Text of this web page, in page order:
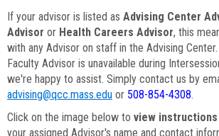
If your advisor is listed as Advising Center
Advisor or Health Careers Advisor, this
with any Advisor on staff in the Advising
Faculty Advisor is unavailable during
we're happy to assist. Simply contact us by
advising@qcc.mass.edu or 508-854-4308.
Click on the image below to view instructions
your assigned Advisor's name and contact